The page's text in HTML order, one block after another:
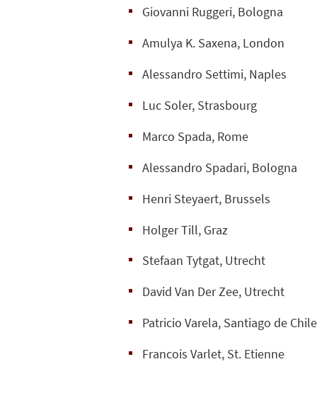
Giovanni Ruggeri, Bologna
Amulya K. Saxena, London
Alessandro Settimi, Naples
Luc Soler, Strasbourg
Marco Spada, Rome
Alessandro Spadari, Bologna
Henri Steyaert, Brussels
Holger Till, Graz
Stefaan Tytgat, Utrecht
David Van Der Zee, Utrecht
Patricio Varela, Santiago de Chile
Francois Varlet, St. Etienne